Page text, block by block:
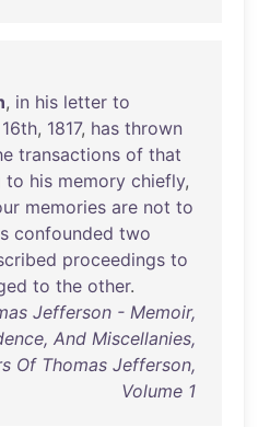
, in his letter to
16th, 1817, has thrown
transactions of that
to his memory chiefly,
memories are not to
confounded two
proceedings to
to the other.
Jefferson - Memoir,
And Miscellanies,
Of Thomas Jefferson,
Volume 1